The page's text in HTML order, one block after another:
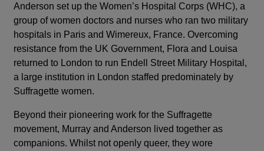
Anderson set up the Women’s Hospital Corps (WHC), a
group of women doctors and nurses who ran two military
hospitals in Paris and Wimereux, France. Overcoming
resistance from the UK Government, Flora and Louisa
returned to London to run Endell Street Military Hospital,
a large institution in London staffed predominately by
Suffragette women.
Beyond their pioneering work for the Suffragette
movement, Murray and Anderson lived together as
companions. Whilst not openly queer, they wore